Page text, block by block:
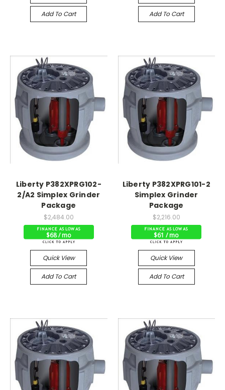
Add To Cart Add To Cart
Liberty P382XPRG102-
2/A2 Simplex Grinder
Package
$2,484.00
$68 / mo
Quick View
Add To Cart
Liberty P382XPRG101-2
Simplex Grinder
Package
$2,216.00
$61 / mo
Quick View
Add To Cart